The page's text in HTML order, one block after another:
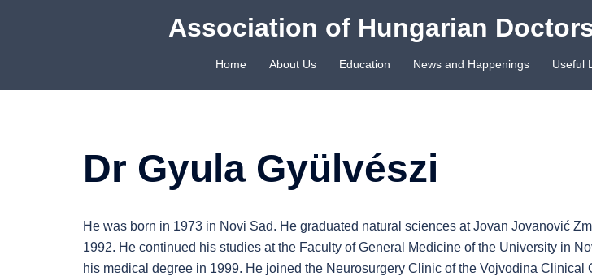
Association of Hungarian
Home About Us Education News and Happenings Useful
Dr Gyula Gyülvészi
He was born in 1973 in Novi Sad. He graduated natural sciences at Jovan Jovanović
1992. He continued his studies at the Faculty of General Medicine of the University in
his medical degree in 1999. He joined the Neurosurgery Clinic of the Vojvodina Clinical